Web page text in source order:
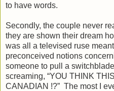
to have words.
Secondly, the couple never
they are shown their dream
was all a televised ruse
preconceived notions
someone to pull a
screaming, “YOU THINK
CANADIAN !?” The most I